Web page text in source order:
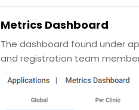
Metrics Dashboard
The dashboard found under
and registration team